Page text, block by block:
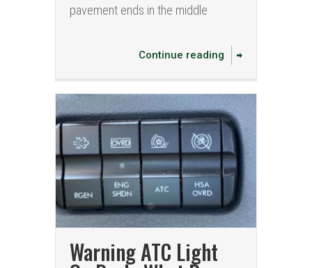
pavement ends in the middle
Continue reading
Warning ATC Light